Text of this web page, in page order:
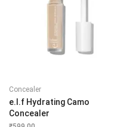
Concealer
e.l.f Hydrating Camo
Concealer